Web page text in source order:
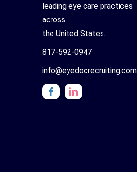
leading eye care practices
across
the United States.
817-592-0947
info@eyedocrecruiting.com